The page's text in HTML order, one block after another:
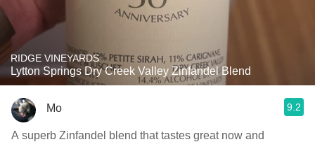
RIDGE VINEYARDS
Lytton Springs Dry Creek Valley Zinfandel Blend
Mo 9.2
A superb Zinfandel blend that tastes great now and